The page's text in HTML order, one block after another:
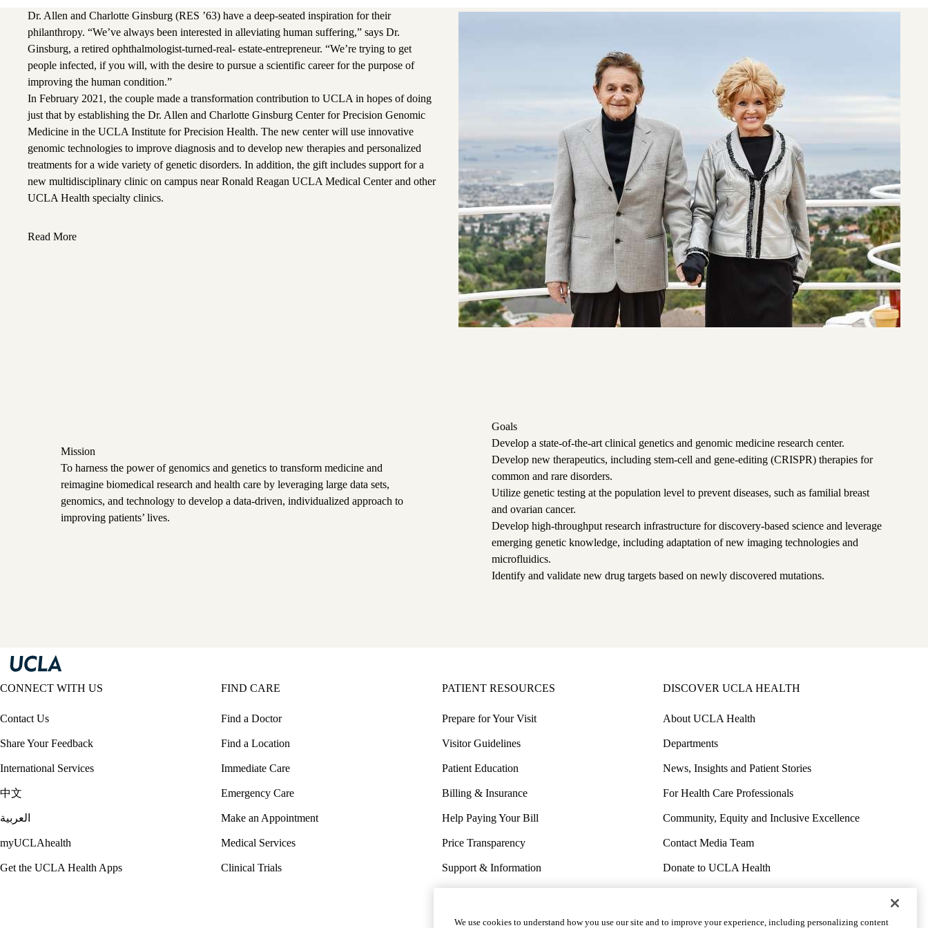
Dr. Allen and Charlotte Ginsburg (RES ’63) have a deep-seated inspiration for their
philanthropy. “We’ve always been interested in alleviating human suffering,” says Dr.
Ginsburg, a retired ophthalmologist-turned-real- estate-entrepreneur. “We’re trying to get
people infected, if you will, with the desire to pursue a scientific career for the purpose of
improving the human condition.”
In February 2021, the couple made a transformation contribution to UCLA in hopes of doing
just that by establishing the Dr. Allen and Charlotte Ginsburg Center for Precision Genomic
Medicine in the UCLA Institute for Precision Health. The new center will use innovative
genomic technologies to improve diagnosis and to develop new therapies and personalized
treatments for a wide variety of genetic disorders. In addition, the gift includes support for a
new multidisciplinary clinic on campus near Ronald Reagan UCLA Medical Center and other
UCLA Health specialty clinics.
Read More
Mission
To harness the power of genomics and genetics to transform medicine and
reimagine biomedical research and health care by leveraging large data sets,
genomics, and technology to develop a data-driven, individualized approach to
improving patients’ lives.
Goals
Develop a state-of-the-art clinical genetics and genomic medicine research center.
Develop new therapeutics, including stem-cell and gene-editing (CRISPR) therapies for
common and rare disorders.
Utilize genetic testing at the population level to prevent diseases, such as familial breast
and ovarian cancer.
Develop high-throughput research infrastructure for discovery-based science and leverage
emerging genetic knowledge, including adaptation of new imaging technologies and
microfluidics.
Identify and validate new drug targets based on newly discovered mutations.
CONNECT WITH US
Contact Us
Share Your Feedback
International Services
中文
العربية
myUCLAhealth
Get the UCLA Health Apps
FIND CARE
Find a Doctor
Find a Location
Immediate Care
Emergency Care
Make an Appointment
Medical Services
Clinical Trials
PATIENT RESOURCES
Prepare for Your Visit
Visitor Guidelines
Patient Education
Billing & Insurance
Help Paying Your Bill
Price Transparency
Support & Information
Wellness & Routine Care
DISCOVER UCLA HEALTH
About UCLA Health
Departments
News, Insights and Patient Stories
For Health Care Professionals
Community, Equity and Inclusive Excellence
Contact Media Team
Donate to UCLA Health
Volunteer for UCLA Health
We use cookies to understand how you use our site and to improve your experience, including personalizing content